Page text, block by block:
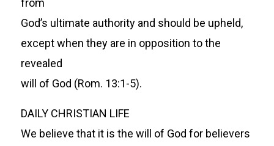
from
God’s ultimate authority and should be upheld,
except when they are in opposition to the
revealed
will of God (Rom. 13:1-5).
DAILY CHRISTIAN LIFE
We believe that it is the will of God for believers